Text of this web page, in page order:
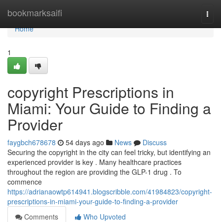
bookmarksaifi
Home
Home
1
copyright Prescriptions in
Miami: Your Guide to Finding a
Provider
faygbch678678 54 days ago News
Discuss
Securing the copyright in the city can feel tricky, but identifying an
experienced provider is key . Many healthcare practices
throughout the region are providing the GLP-1 drug . To
commence
https://adrianaowtp614941.blogscribble.com/41984823/copyright-
prescriptions-in-miami-your-guide-to-finding-a-provider
Comments
Who Upvoted